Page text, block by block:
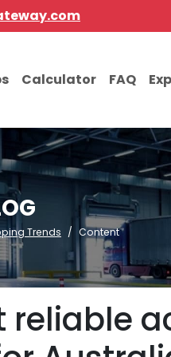
Calculator FAQ
Trends Content